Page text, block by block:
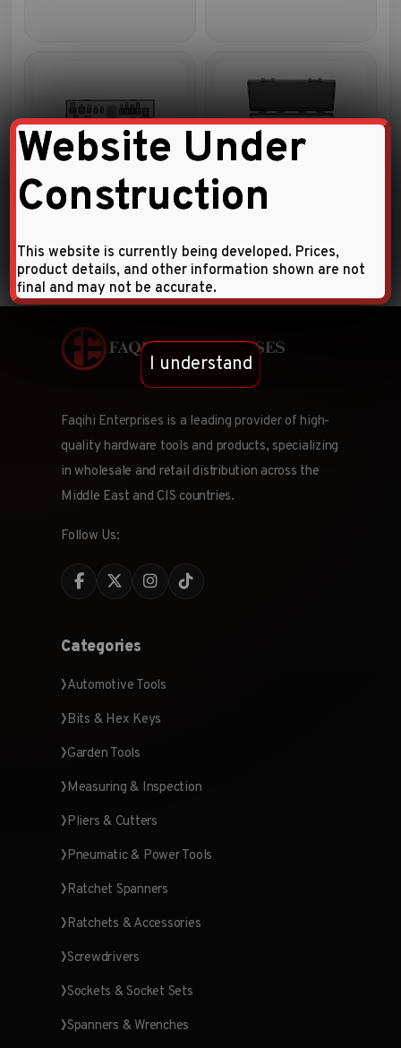
15pc Impact accessory set 6pc 1/2″DR. Accessory set
Faqihi Enterprises is a leading provider of high-
quality hardware tools and products, specializing
in wholesale and retail distribution across the
Middle East and CIS countries.
Follow Us:
Categories
Automotive Tools
Bits & Hex Keys
Garden Tools
Measuring & Inspection
Pliers & Cutters
Pneumatic & Power Tools
Ratchet Spanners
Ratchets & Accessories
Screwdrivers
Sockets & Socket Sets
Spanners & Wrenches
Website Under
Construction
This website is currently being developed. Prices,
product details, and other information shown are not
final and may not be accurate.
I understand